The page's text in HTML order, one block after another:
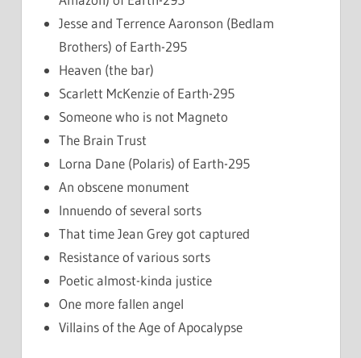
Jesse and Terrence Aaronson (Bedlam
Brothers) of Earth-295
Heaven (the bar)
Scarlett McKenzie of Earth-295
Someone who is not Magneto
The Brain Trust
Lorna Dane (Polaris) of Earth-295
An obscene monument
Innuendo of several sorts
That time Jean Grey got captured
Resistance of various sorts
Poetic almost-kinda justice
One more fallen angel
Villains of the Age of Apocalypse